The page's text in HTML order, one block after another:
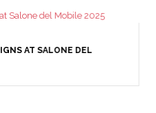
AT SALONE DEL